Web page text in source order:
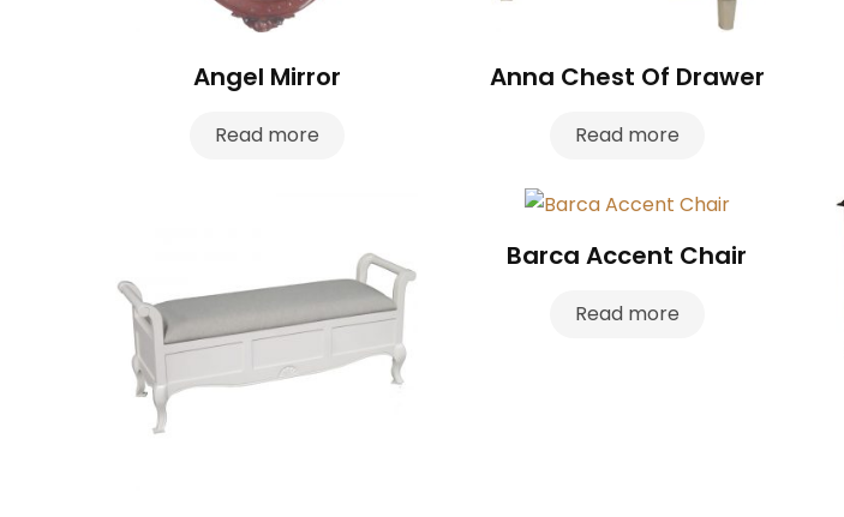
Angel Mirror
Read more
Anna Chest Of Drawer
Read more
Barca Accent Chair
Read more